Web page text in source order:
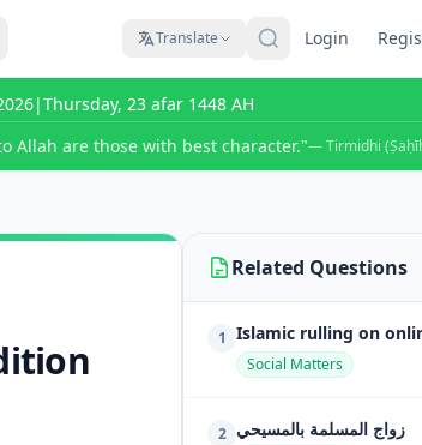
Translate Login
|Thursday, 23 afar 1448 AH
Allah are those with best character."— Tirmidhi
Related Questions
1 Islamic rulling on
Social Matters
2 زواج المسلمة بالمسيحي